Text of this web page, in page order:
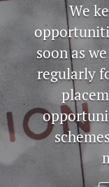
We
soon as
regularly